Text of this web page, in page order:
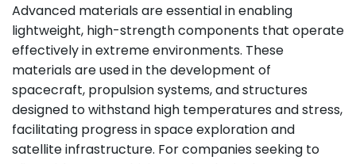
Advanced materials are essential in enabling
lightweight, high-strength components that operate
effectively in extreme environments. These
materials are used in the development of
spacecraft, propulsion systems, and structures
designed to withstand high temperatures and stress,
facilitating progress in space exploration and
satellite infrastructure. For companies seeking to